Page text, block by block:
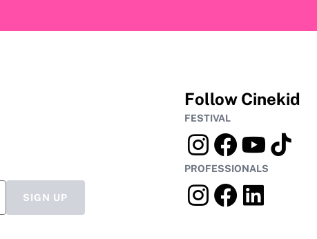
SIGN UP
Follow Cinekid
FESTIVAL
PROFESSIONALS